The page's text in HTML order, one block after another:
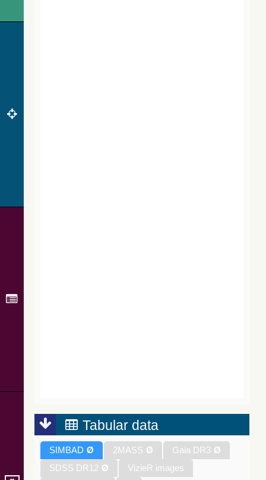
Tabular data
SIMBAD Ø 2MASS Ø Gaia DR3 Ø
SDSS DR12 Ø
VizieR images